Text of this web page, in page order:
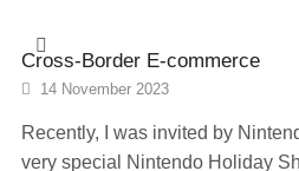
Cross-Border E-commerce
14 November 2023
Recently, I was invited by
very special Nintendo Holiday